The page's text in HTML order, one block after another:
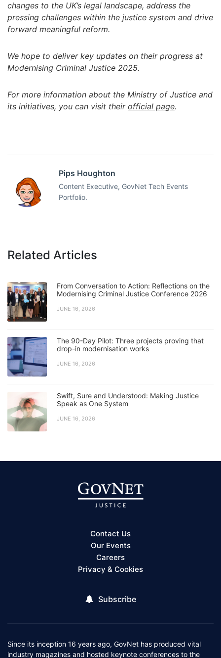
changes to the UK’s legal landscape, address the
pressing challenges within the justice system and drive
forward meaningful reform.
We hope to deliver key updates on their progress at
Modernising Criminal Justice 2025.
For more information about the Ministry of Justice and
its initiatives, you can visit their official page.
Pips Houghton
Content Executive, GovNet Tech Events
Portfolio.
Related Articles
From Conversation to Action: Reflections on the
Modernising Criminal Justice Conference 2026
JUNE 16, 2026
The 90-Day Pilot: Three projects proving that
drop-in modernisation works
JUNE 16, 2026
Swift, Sure and Understood: Making Justice
Speak as One System
JUNE 16, 2026
Contact Us
Our Events
Careers
Privacy & Cookies
Subscribe
Since its inception 16 years ago, GovNet has produced vital
industry magazines and hosted keynote conferences to the